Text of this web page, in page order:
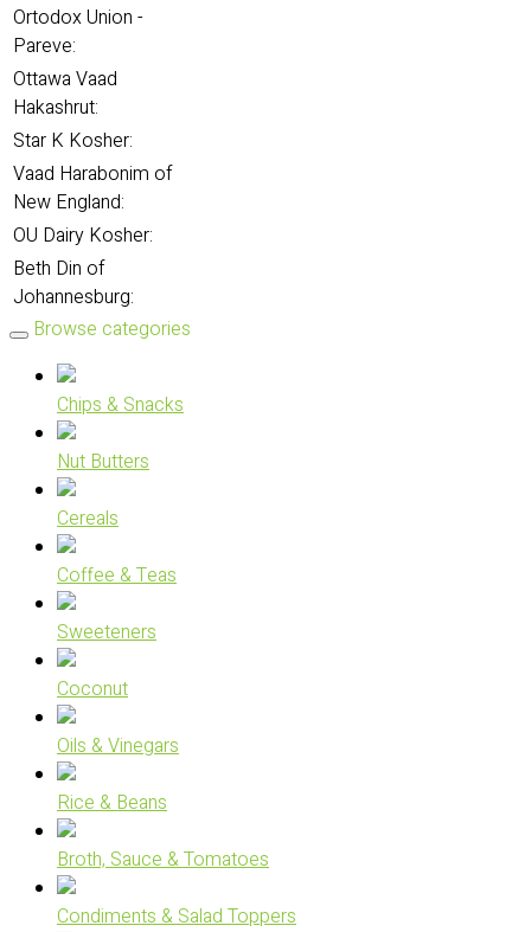
Ortodox Union -
Pareve:
Ottawa Vaad
Hakashrut:
Star K Kosher:
Vaad Harabonim of
New England:
OU Dairy Kosher:
Beth Din of
Johannesburg:
Browse categories
Chips & Snacks
Nut Butters
Cereals
Coffee & Teas
Sweeteners
Coconut
Oils & Vinegars
Rice & Beans
Broth, Sauce & Tomatoes
Condiments & Salad Toppers